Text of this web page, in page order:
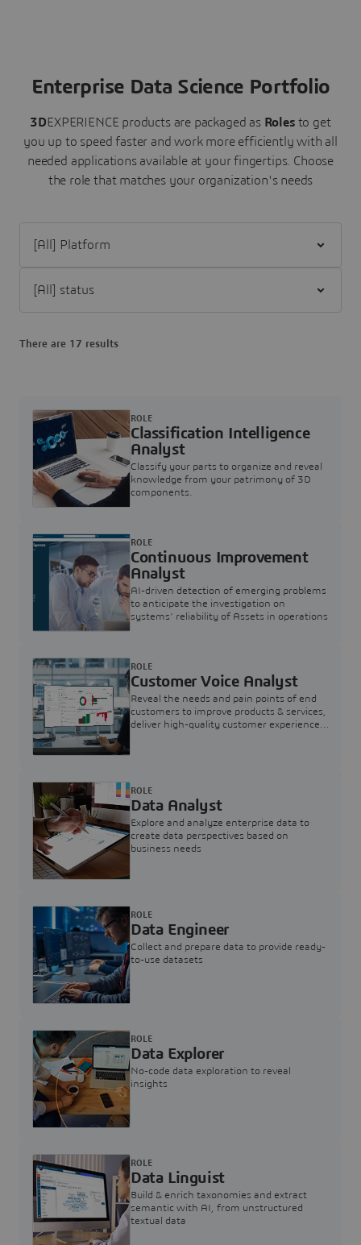
Enterprise Data Science Portfolio
3DEXPERIENCE products are packaged as Roles to get
you up to speed faster and work more efficiently with all
needed applications available at your fingertips. Choose
the role that matches your organization's needs
There are 17 results
Classification Intelligence
Analyst
Classify your parts to organize and reveal
knowledge from your patrimony of 3D
components.
ROLE
Continuous Improvement
Analyst
AI-driven detection of emerging problems
to anticipate the investigation on
systems’ reliability of Assets in operations
ROLE
Customer Voice Analyst
Reveal the needs and pain points of end
customers to improve products & services,
deliver high-quality customer experience,
ROLE
Data Analyst
Explore and analyze enterprise data to
create data perspectives based on
business needs
ROLE
Data Engineer
Collect and prepare data to provide ready-
to-use datasets
ROLE
Data Explorer
No-code data exploration to reveal
insights
ROLE
Data Linguist
Build & enrich taxonomies and extract
semantic with AI, from unstructured
textual data
ROLE